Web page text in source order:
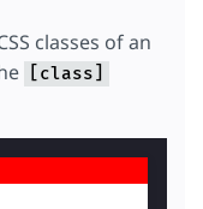
classes of an
[class]